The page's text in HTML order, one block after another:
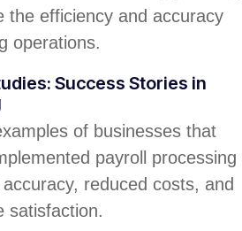
the efficiency and accuracy
operations.
Success Stories in
of businesses that
payroll processing
reduced costs, and
satisfaction.